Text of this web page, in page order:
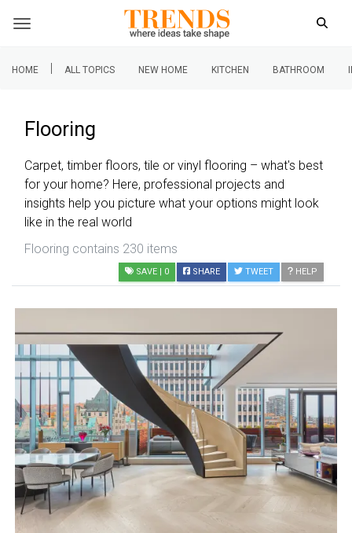
HOME | ALL TOPICS NEW HOME KITCHEN BATHROOM
Flooring
Carpet, timber floors, tile or vinyl flooring – what's best
for your home? Here, professional projects and
insights help you picture what your options might look
like in the real world
Flooring contains 230 items
SAVE | 0 SHARE TWEET HELP